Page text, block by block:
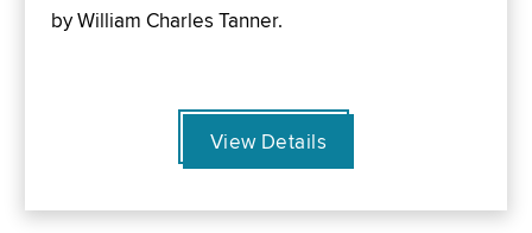
by William Charles Tanner.
View Details